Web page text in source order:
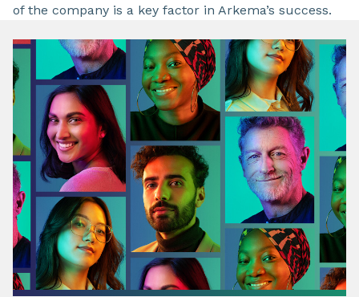
of the company is a key factor in Arkema’s success.